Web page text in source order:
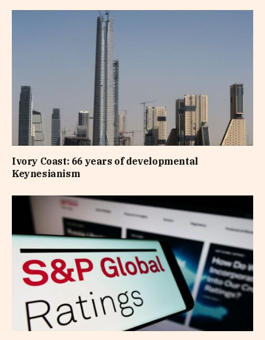
Ivory Coast: 66 years of developmental
Keynesianism